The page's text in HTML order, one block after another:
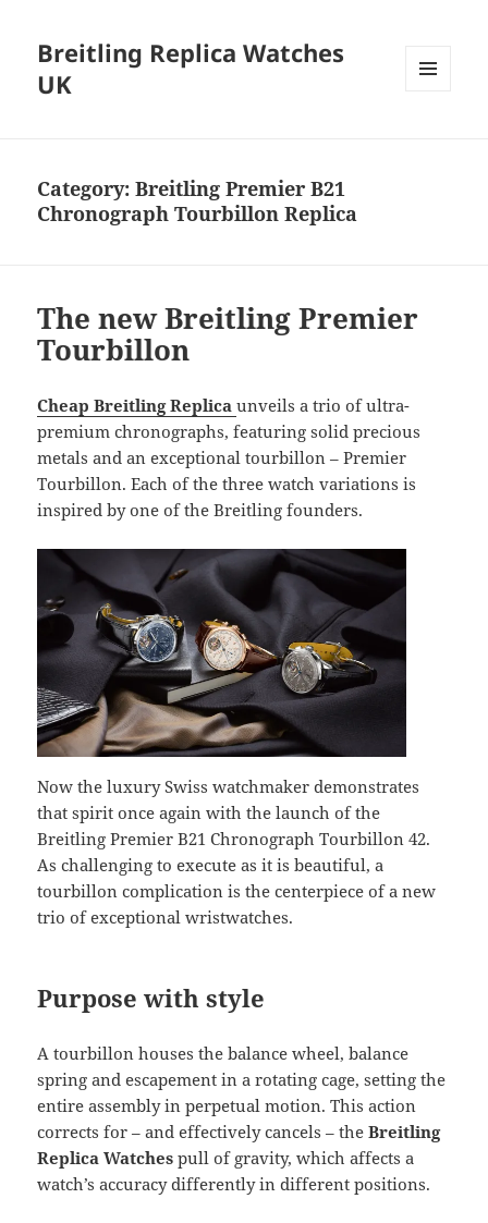
Breitling Replica Watches
UK
Category:Breitling Premier B21
Chronograph Tourbillon Replica
The new Breitling Premier
Tourbillon
Cheap Breitling Replicaunveils a trio of ultra-
premium chronographs, featuring solid precious
metals and an exceptional tourbillon – Premier
Tourbillon. Each of the three watch variations is
inspired by one of the Breitling founders.
Now the luxury Swiss watchmaker demonstrates
that spirit once again with the launch of the
Breitling Premier B21 Chronograph Tourbillon 42.
As challenging to execute as it is beautiful, a
tourbillon complication is the centerpiece of a new
trio of exceptional wristwatches.
Purpose with style
A tourbillon houses the balance wheel, balance
spring and escapement in a rotating cage, setting the
entire assembly in perpetual motion. This action
corrects for – and effectively cancels – theBreitling
Replica Watches pull of gravity, which affects a
watch’s accuracy differently in different positions.